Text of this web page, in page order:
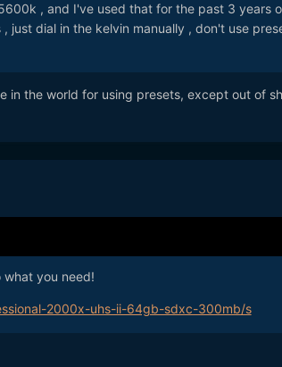
, and I've used that for the past 3 years
just dial in the kelvin manually , don't use
in the world for using presets, except out of
what you need!
2000x-uhs-ii-64gb-sdxc-300mb/s